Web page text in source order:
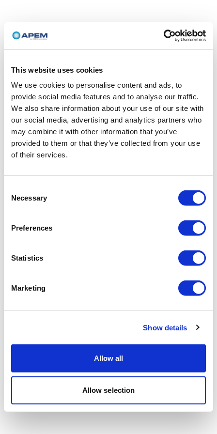
This website uses cookies
We use cookies to personalise content and ads, to
provide social media features and to analyse our traffic.
We also share information about your use of our site with
our social media, advertising and analytics partners who
may combine it with other information that you’ve
provided to them or that they’ve collected from your use
of their services.
Selection
Necessary
Preferences
Statistics
Marketing
Show details
Allow all
Allow selection